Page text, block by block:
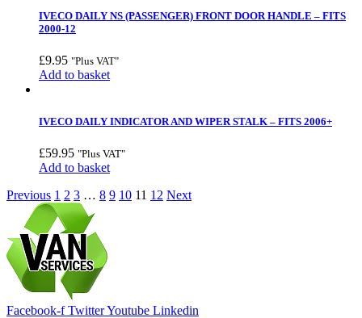
IVECO DAILY NS (PASSENGER) FRONT DOOR HANDLE – FITS
2000-12
£9.95 "Plus VAT"
Add to basket
IVECO DAILY INDICATOR AND WIPER STALK – FITS 2006+
£59.95 "Plus VAT"
Add to basket
Previous 1 2 3 … 8 9 10 11 12 Next
Facebook-f TwitterYoutube Linkedin